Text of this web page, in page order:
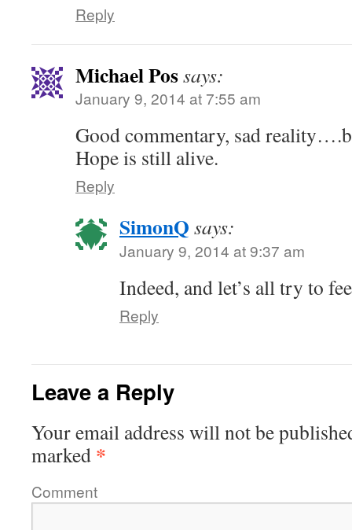
Reply
Michael Possays:
January 9, 2014 at 7:55 am
Good commentary, sad
Hope is still alive.
Reply
SimonQ says:
January 9, 2014 at 9:37 am
Indeed, and let’s all try to
Reply
Leave a Reply
Your email address will not be
marked *
Comment